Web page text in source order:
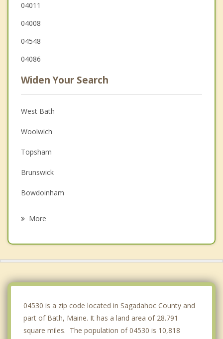
04011
04008
04548
04086
Widen Your Search
West Bath
Woolwich
Topsham
Brunswick
Bowdoinham
More
04530 is a zip code located in Sagadahoc County and
part of Bath, Maine. It has a land area of 28.791
square miles. The population of 04530 is 10,818